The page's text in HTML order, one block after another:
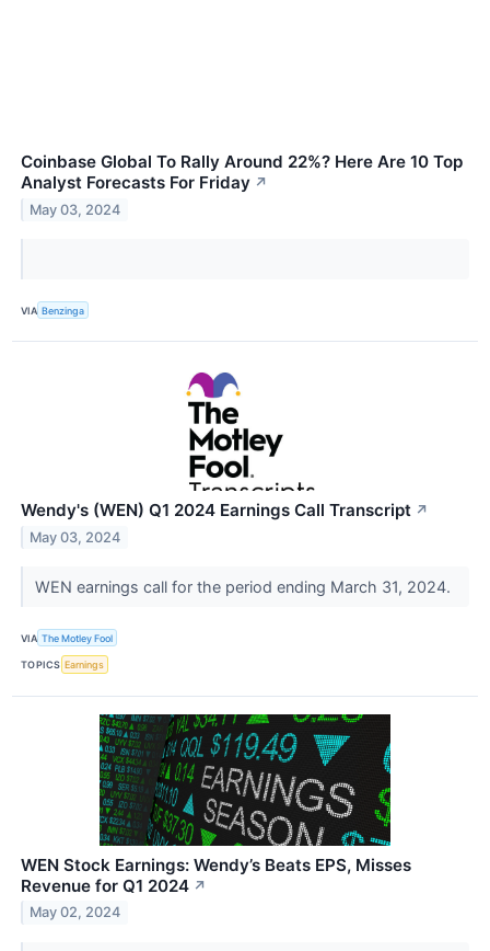
Coinbase Global To Rally Around 22%? Here Are 10 Top
Analyst Forecasts For Friday ↗
May 03, 2024
VIA Benzinga
Wendy's (WEN) Q1 2024 Earnings Call Transcript ↗
May 03, 2024
WEN earnings call for the period ending March 31, 2024.
VIA The Motley Fool
TOPICS Earnings
WEN Stock Earnings: Wendy’s Beats EPS, Misses
Revenue for Q1 2024 ↗
May 02, 2024